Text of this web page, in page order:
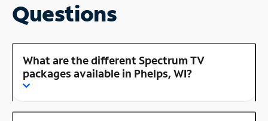
Questions
What are the different Spectrum TV
packages available in Phelps, WI?